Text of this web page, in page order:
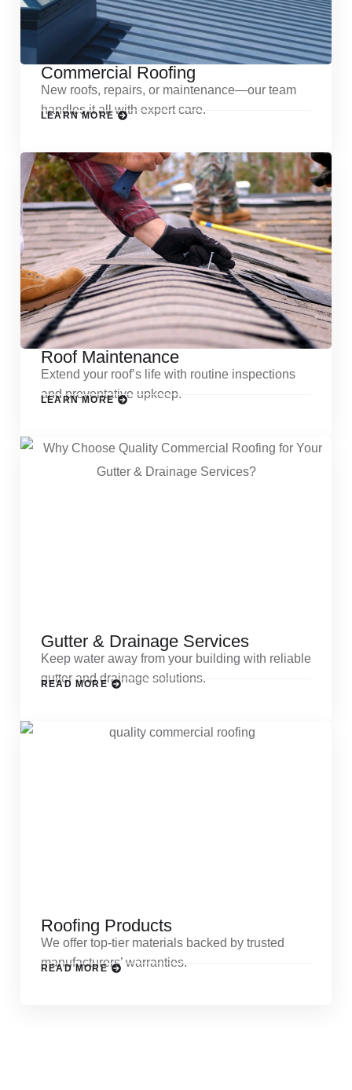
Commercial Roofing
New roofs, repairs, or maintenance—our team
handles it all with expert care.
LEARN MORE
Roof Maintenance
Extend your roof’s life with routine inspections
and preventative upkeep.
LEARN MORE
Gutter & Drainage Services
Keep water away from your building with reliable
gutter and drainage solutions.
READ MORE
Roofing Products
We offer top-tier materials backed by trusted
manufacturers’ warranties.
READ MORE